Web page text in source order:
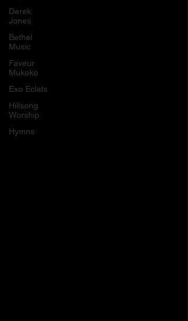
Derek
Jones
Bethel
Music
Faveur
Mukoko
Exo Eclats
Hillsong
Worship
Hymns